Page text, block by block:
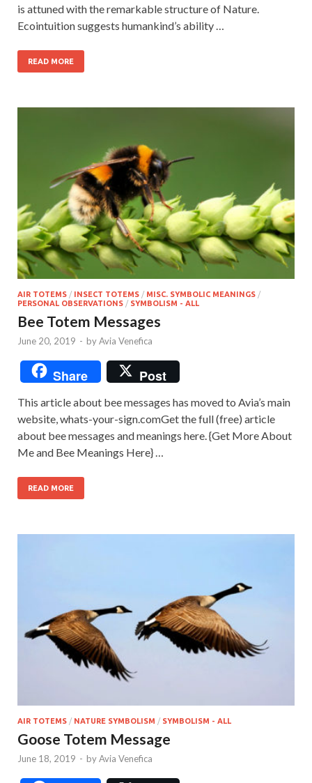
is attuned with the remarkable structure of Nature.
Ecointuition suggests humankind’s ability …
READ MORE
AIR TOTEMS / INSECT TOTEMS / MISC. SYMBOLIC MEANINGS /
PERSONAL OBSERVATIONS / SYMBOLISM - ALL
Bee Totem Messages
June 20, 2019 - byAvia Venefica
Share Post
This article about bee messages has moved to Avia’s main
website, whats-your-sign.comGet the full (free) article
about bee messages and meanings here. {Get More About
Me and Bee Meanings Here} …
READ MORE
AIR TOTEMS / NATURE SYMBOLISM / SYMBOLISM - ALL
Goose Totem Message
June 18, 2019 - byAvia Venefica